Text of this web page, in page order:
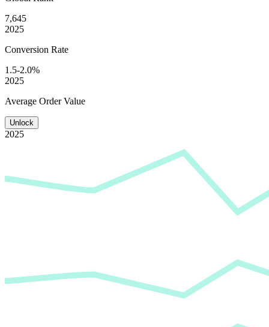
7,645
2025
Conversion Rate
1.5-2.0%
2025
Average Order Value
Unlock
2025